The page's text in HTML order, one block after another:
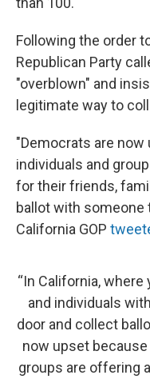
Following the order
Republican Party
"overblown" and
legitimate way to
"Democrats are
individuals and
for their friends,
ballot with someone
California GOP
“In California,
and individuals
door and collect
now upset
groups are offering